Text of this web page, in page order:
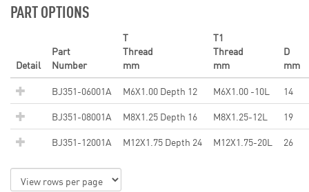
PART OPTIONS
Detail
Part
Number
T
Thread
mm
T1
Thread
mm
D
mm
BJ351-06001A
M6X1.00 Depth 12 M6X1.00 -10L
14
BJ351-08001A
M8X1.25 Depth 16 M8X1.25-12L
19
BJ351-12001A
M12X1.75 Depth 24 M12X1.75-20L 26